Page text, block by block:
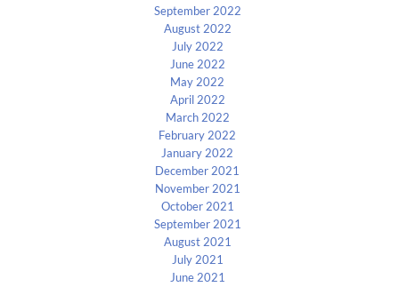
September 2022
August 2022
July 2022
June 2022
May 2022
April 2022
March 2022
February 2022
January 2022
December 2021
November 2021
October 2021
September 2021
August 2021
July 2021
June 2021